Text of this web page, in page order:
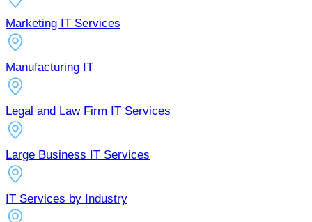
Marketing IT Services
Manufacturing IT
Legal and Law Firm IT Services
Large Business IT Services
IT Services by Industry